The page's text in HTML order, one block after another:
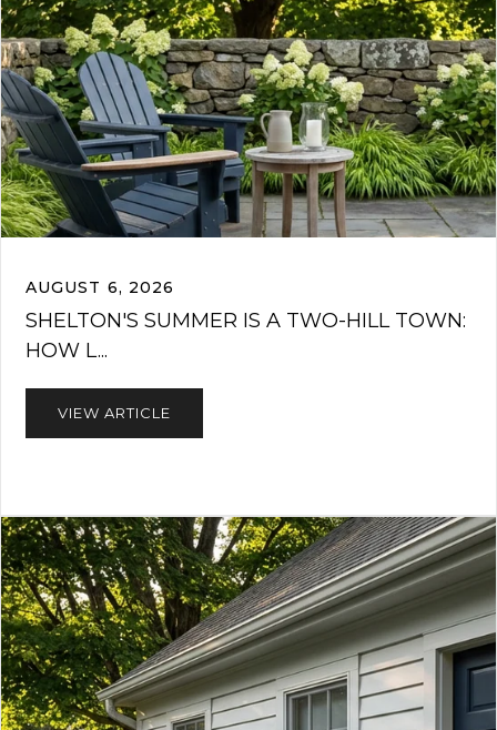
AUGUST 6, 2026
SHELTON'S SUMMER IS A TWO-HILL TOWN:
HOW L...
VIEW ARTICLE